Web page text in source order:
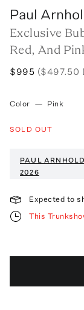
Paul
Exclusive
Red, And
$995 ($497.50
Color — Pink
SOLD OUT
PAUL
2026
Expected to
This